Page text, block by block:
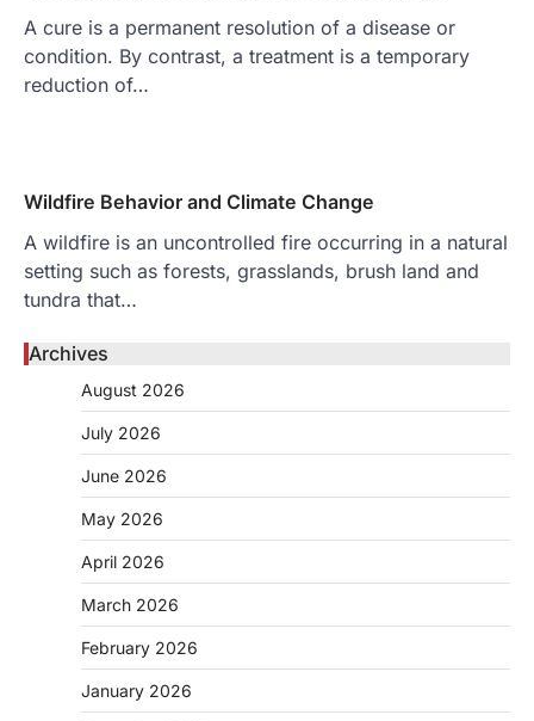
A cure is a permanent resolution of a disease or
condition. By contrast, a treatment is a temporary
reduction of…
Wildfire Behavior and Climate Change
A wildfire is an uncontrolled fire occurring in a natural
setting such as forests, grasslands, brush land and
tundra that…
Archives
August 2026
July 2026
June 2026
May 2026
April 2026
March 2026
February 2026
January 2026